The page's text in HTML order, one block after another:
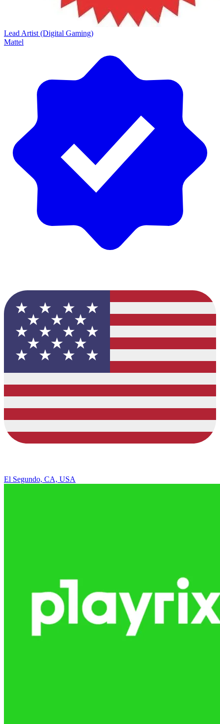
Lead Artist (Digital Gaming)
Mattel
El Segundo, CA, USA